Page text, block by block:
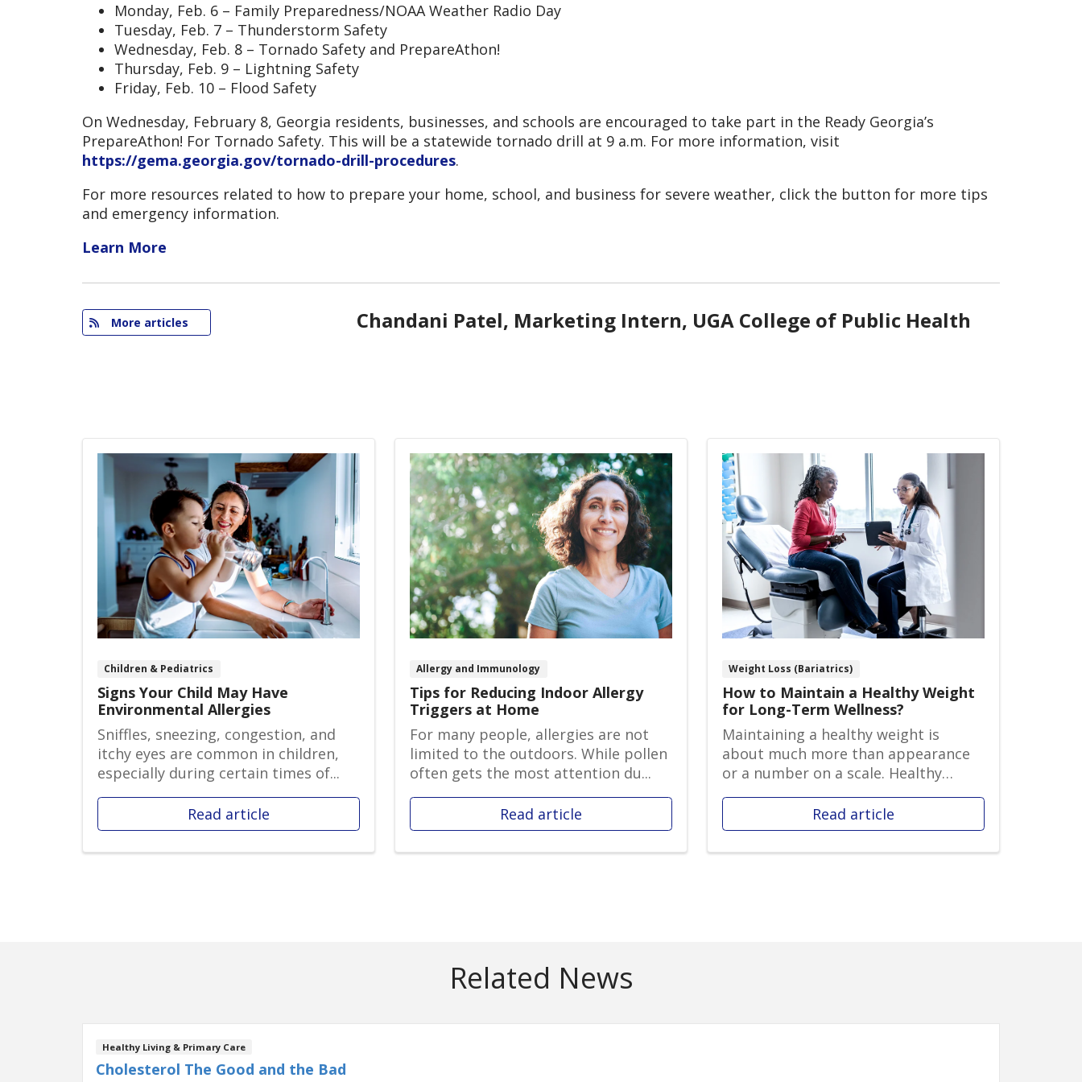
Monday, Feb. 6 – Family Preparedness/NOAA Weather Radio Day
Tuesday, Feb. 7 – Thunderstorm Safety
Wednesday, Feb. 8 – Tornado Safety and PrepareAthon!
Thursday, Feb. 9 – Lightning Safety
Friday, Feb. 10 – Flood Safety
On Wednesday, February 8, Georgia residents, businesses, and schools are encouraged to take part in the Ready Georgia’s
PrepareAthon! For Tornado Safety. This will be a statewide tornado drill at 9 a.m. For more information, visit
https://gema.georgia.gov/tornado-drill-procedures.
For more resources related to how to prepare your home, school, and business for severe weather, click the button for more tips
and emergency information.
Learn More
More articles Chandani Patel, Marketing Intern, UGA College of Public Health
Children & Pediatrics
Signs Your Child May Have
Environmental Allergies
Sniffles, sneezing, congestion, and
itchy eyes are common in children,
especially during certain times of...
Read article
Allergy and Immunology
Tips for Reducing Indoor Allergy
Triggers at Home
For many people, allergies are not
limited to the outdoors. While pollen
often gets the most attention du...
Read article
Weight Loss (Bariatrics)
How to Maintain a Healthy Weight
for Long-Term Wellness?
Maintaining a healthy weight is
about much more than appearance
or a number on a scale. Healthy
weight ma...
Read article
Related News
Healthy Living & Primary Care
Cholesterol The Good and the Bad